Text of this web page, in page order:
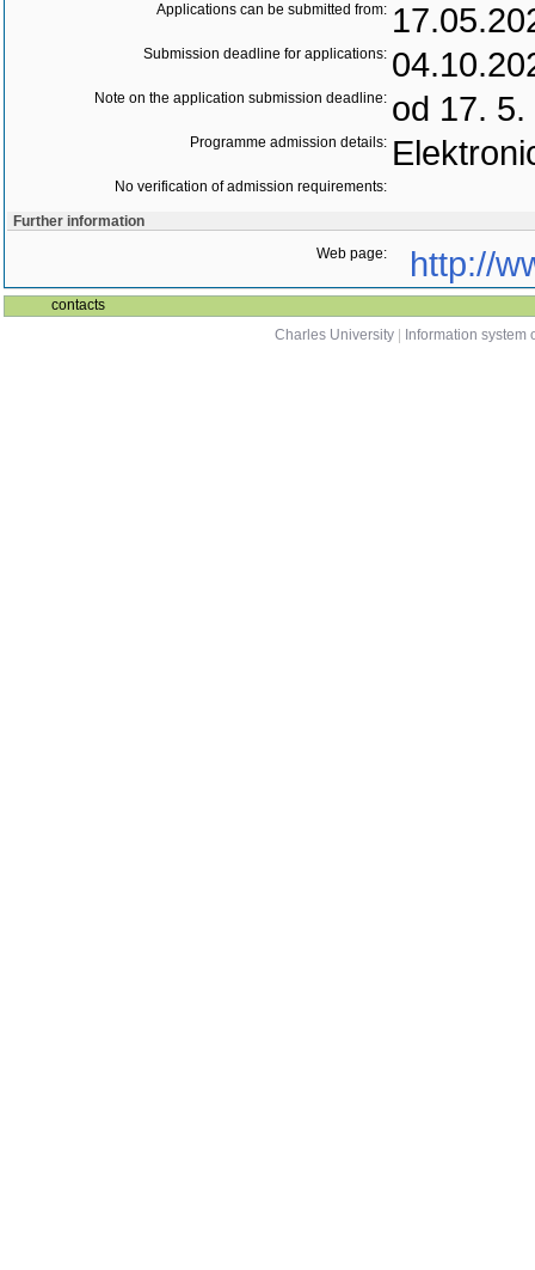
Applications can be submitted from:
Submission deadline for applications:
Note on the application submission deadline: od 17.
Programme admission details:
No verification of admission requirements:
Further information
Web page:
http://
contacts
Charles University
Information